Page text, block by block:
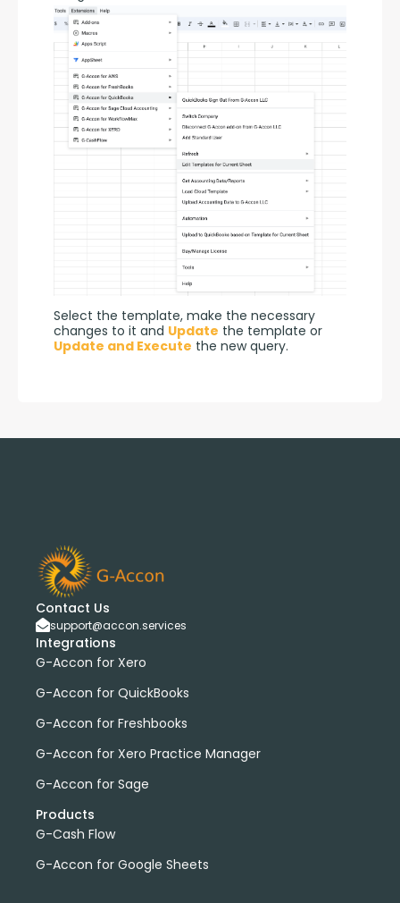
Select the template, make the necessary
changes to it and Update
Update and Execute the new query.
Contact Us
support@accon.services
Integrations
G-Accon for Xero
G-Accon for QuickBooks
G-Accon for Freshbooks
G-Accon for Xero Practice Manager
G-Accon for Sage
Products
G-Cash Flow
G-Accon for Google Sheets